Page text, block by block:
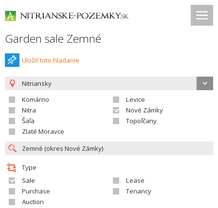
Garden sale Zemné
Uložiť toto hladanie
Nitriansky
Komárno
Levice
Nitra
Nové Zámky
Šaľa
Topoľčany
Zlaté Moravce
Type
Sale
Lease
Purchase
Tenancy
Auction